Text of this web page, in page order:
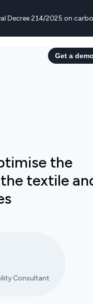
Decree 214/2025 on
Get a
the
textile
Consultant